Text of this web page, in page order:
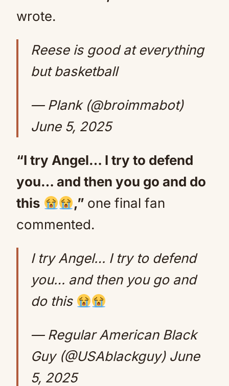
wrote.
Reese is good at everything
but basketball
— Plank (@broimmabot)
June 5, 2025
“I try Angel… I try to defend
you… and then you go and do
this
,” one final fan
commented.
I try Angel… I try to defend
you… and then you go and
do this
— Regular American Black
Guy (@USAblackguy) June
5, 2025